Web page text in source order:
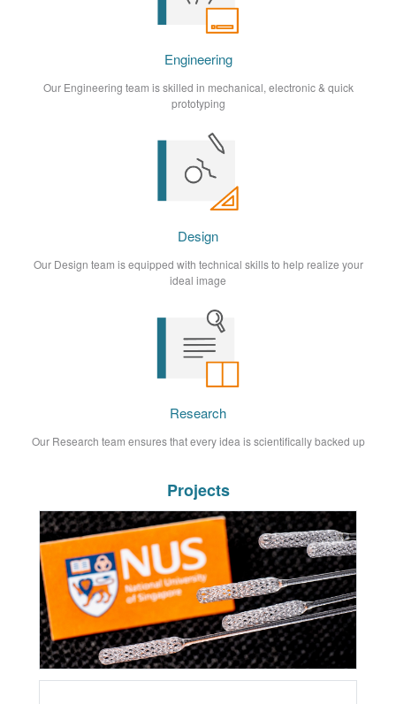
Engineering
Our Engineering team is skilled in mechanical, electronic & quick
prototyping
Design
Our Design team is equipped with technical skills to help realize your
ideal image
Research
Our Research team ensures that every idea is scientifically backed up
Projects